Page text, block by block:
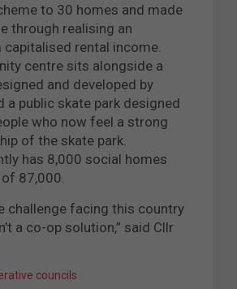
to 30 homes and made
through realising an
rental income.
centre sits alongside a
and developed by
a public skate park designed
who now feel a strong
of the skate park.
has 8,000 social homes
87,000.
challenge facing this country
a co-op solution,” said Cllr
councils